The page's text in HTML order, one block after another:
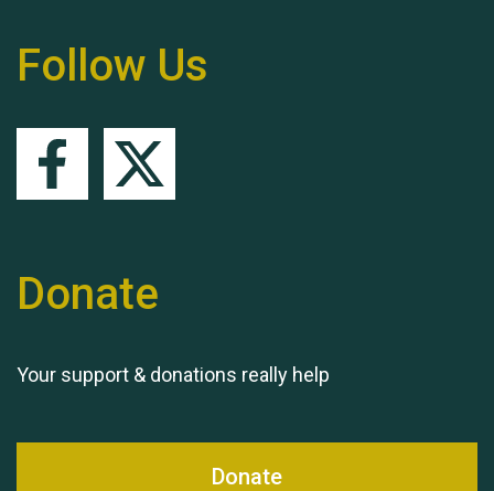
Follow Us
Donate
Your support & donations really help
Donate